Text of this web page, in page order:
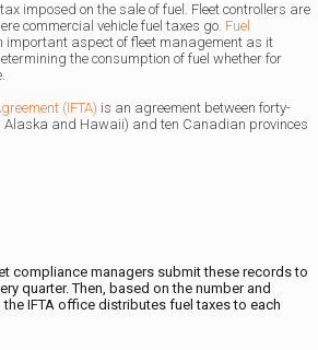
imposed on the sale of fuel. Fleet controllers are
commercial vehicle fuel taxes go. Fuel
important aspect of fleet management as it
the consumption of fuel whether for
(IFTA) is an agreement between forty-
Alaska and Hawaii) and ten Canadian provinces
compliance managers submit these records to
quarter. Then, based on the number and
IFTA office distributes fuel taxes to each